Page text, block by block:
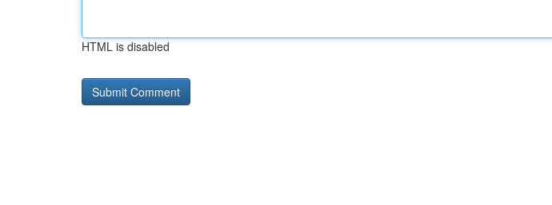
HTML is disabled